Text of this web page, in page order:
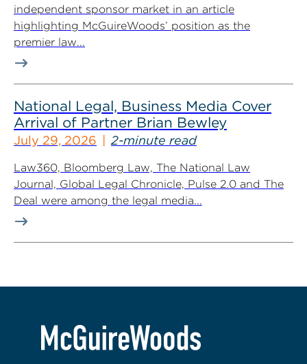
independent sponsor market in an article
highlighting McGuireWoods’ position as the
premier law...
National Legal, Business Media Cover
Arrival of Partner Brian Bewley
July 29, 2026 2-minute read
Law360, Bloomberg Law, The National Law
Journal, Global Legal Chronicle, Pulse 2.0 and The
Deal were among the legal media...